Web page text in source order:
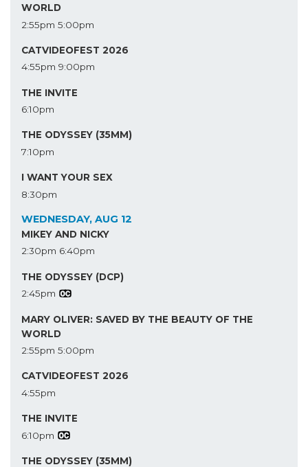
WORLD
2:55pm 5:00pm
CATVIDEOFEST 2026
4:55pm 9:00pm
THE INVITE
6:10pm
THE ODYSSEY (35MM)
7:10pm
I WANT YOUR SEX
8:30pm
WEDNESDAY, AUG 12
MIKEY AND NICKY
2:30pm 6:40pm
THE ODYSSEY (DCP)
2:45pm
MARY OLIVER: SAVED BY THE BEAUTY OF THE
WORLD
2:55pm 5:00pm
CATVIDEOFEST 2026
4:55pm
THE INVITE
6:10pm
THE ODYSSEY (35MM)